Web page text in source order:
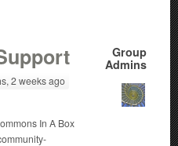
Group
Admins
2 weeks ago
In A Box